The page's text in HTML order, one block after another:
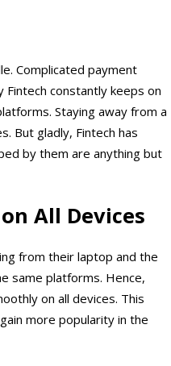
Complicated payment
constantly keeps on
Staying away from a
But gladly, Fintech has
by them are anything but
All Devices
from their laptop and the
same platforms. Hence,
on all devices. This
more popularity in the